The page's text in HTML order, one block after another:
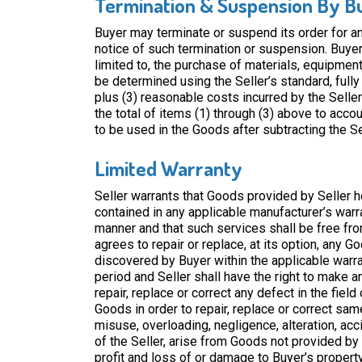
Buyer may terminate or suspend its order for
notice of such termination or suspension.
limited to, the purchase of materials,
be determined using the Seller’s standard,
plus (3) reasonable costs incurred by the
the total of items (1) through (3) above to
to be used in the Goods after subtracting the
Limited Warranty
Seller warrants that Goods provided by Seller
contained in any applicable manufacturer’s
manner and that such services shall be free
agrees to repair or replace, at its option, any
discovered by Buyer within the applicable
period and Seller shall have the right to make
repair, replace or correct any defect in the
Goods in order to repair, replace or correct
misuse, overloading, negligence, alteration,
of the Seller, arise from Goods not provided
profit and loss of or damage to Buyer’s